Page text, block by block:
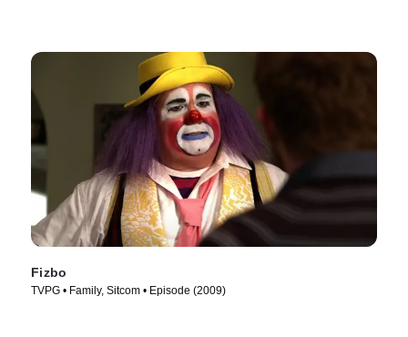
Fizbo
TVPG • Family, Sitcom • Episode (2009)